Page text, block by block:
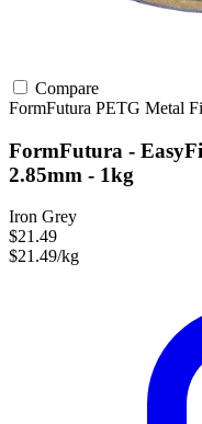
Compare
FormFutura PETG Metal
FormFutura -
2.85mm - 1kg
Iron Grey
$21.49
$21.49/kg